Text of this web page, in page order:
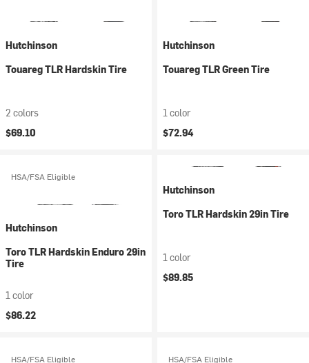
Hutchinson
Touareg TLR Hardskin Tire
2 colors
$69.10
Hutchinson
Touareg TLR Green Tire
1 color
$72.94
HSA/FSA Eligible
Hutchinson
Toro TLR Hardskin Enduro 29in
Tire
1 color
$86.22
Hutchinson
Toro TLR Hardskin 29in Tire
1 color
$89.85
HSA/FSA Eligible HSA/FSA Eligible